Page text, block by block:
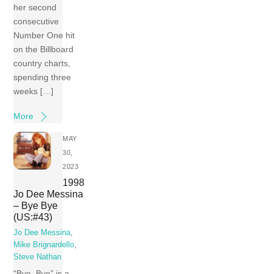
her second
consecutive
Number One hit
on the Billboard
country charts,
spending three
weeks […]
More
MAY
30,
2023
1998
Jo Dee Messina
– Bye Bye
(US:#43)
Jo Dee Messina,
Mike Brignardello,
Steve Nathan